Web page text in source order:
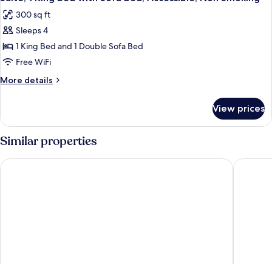
300 sq ft
Sleeps 4
1 King Bed and 1 Double Sofa Bed
Free WiFi
More details
More
1
King
Bed
with
Sofa
View prices
Similar properties
The Trail Inn - Amana IA Comfort